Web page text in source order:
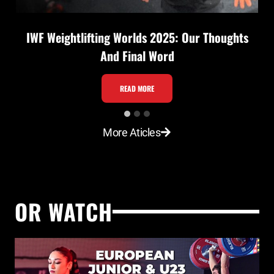
IWF Weightlifting Worlds 2025: Our Thoughts
And Final Word
READ MOREI
W
W
l
i
f
More Aticles
OR WATCH